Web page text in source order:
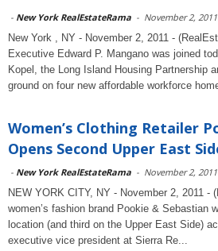
- New York RealEstateRama - November 2, 2011
New York , NY - November 2, 2011 -
Executive Edward P. Mangano was joined
Kopel, the Long Island Housing Partnership
ground on four new affordable workforce
Women’s Clothing Retailer
Opens Second Upper East
- New York RealEstateRama - November 2, 2011
NEW YORK CITY, NY - November 2, 2011 -
women’s fashion brand Pookie & Sebastian
location (and third on the Upper East Side)
executive vice president at Sierra Re...